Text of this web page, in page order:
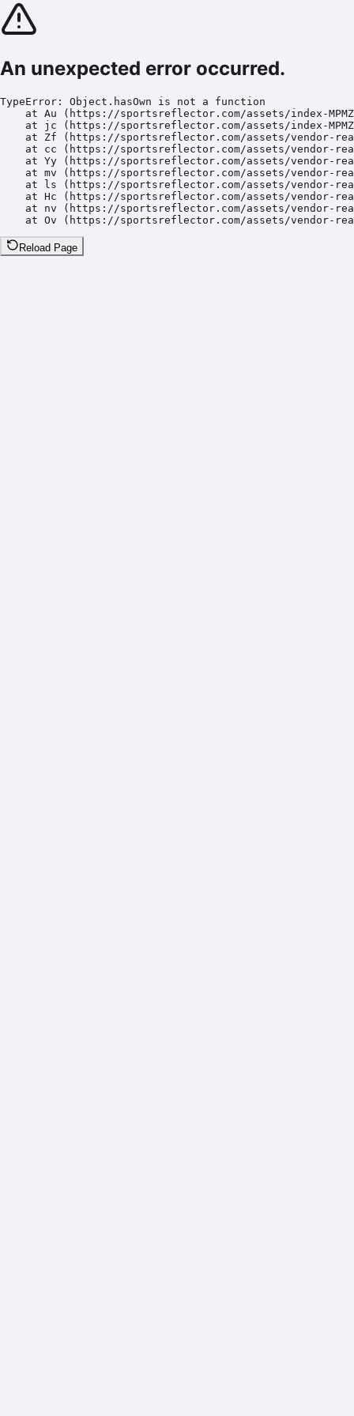
An unexpected error occurred.
TypeError: Object.hasOwn is not a function
at Au (https://sportsreflector.com/assets/index-
at jc (https://sportsreflector.com/assets/index-
at Zf (https://sportsreflector.com/assets/vendor-
at cc (https://sportsreflector.com/assets/vendor-
at Yy (https://sportsreflector.com/assets/vendor-
at mv (https://sportsreflector.com/assets/vendor-
at ls (https://sportsreflector.com/assets/vendor-
at Hc (https://sportsreflector.com/assets/vendor-
at nv (https://sportsreflector.com/assets/vendor-
at Ov (https://sportsreflector.com/assets/vendor-
Reload Page